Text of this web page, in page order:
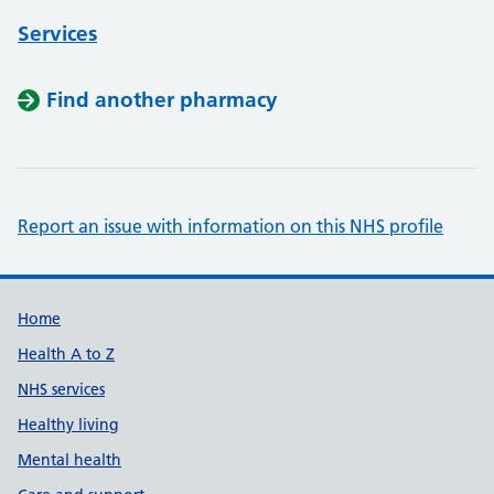
Services
Find another pharmacy
Report an issue with information on this NHS profile
Support links
Home
Health A to Z
NHS services
Healthy living
Mental health